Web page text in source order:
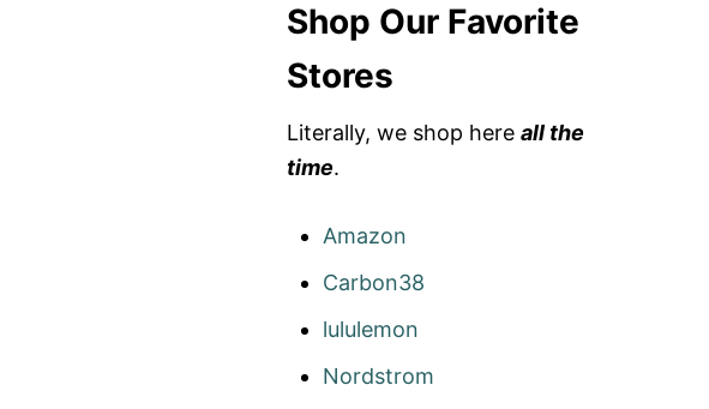
Shop Our Favorite
Stores
Literally, we shop here all the
time.
Amazon
Carbon38
lululemon
Nordstrom